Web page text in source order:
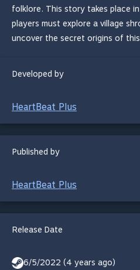
folklore. This story takes place
players must explore a village
uncover the secret origins of
Developed by
HeartBeat Plus
Published by
HeartBeat Plus
Release Date
6/5/2022 (4 years ago)